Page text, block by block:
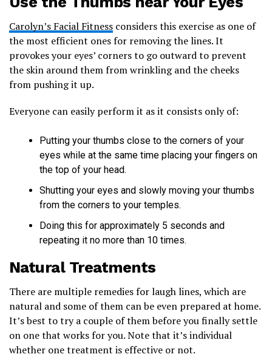
Carolyn’s Facial Fitness considers this exercise as one of
the most efficient ones for removing the lines. It
provokes your eyes’ corners to go outward to prevent
the skin around them from wrinkling and the cheeks
from pushing it up.
Everyone can easily perform it as it consists only of:
Putting your thumbs close to the corners of your
eyes while at the same time placing your fingers on
the top of your head.
Shutting your eyes and slowly moving your thumbs
from the corners to your temples.
Doing this for approximately 5 seconds and
repeating it no more than 10 times.
Natural Treatments
There are multiple remedies for laugh lines, which are
natural and some of them can be even prepared at home.
It’s best to try a couple of them before you finally settle
on one that works for you. Note that it’s individual
whether one treatment is effective or not.